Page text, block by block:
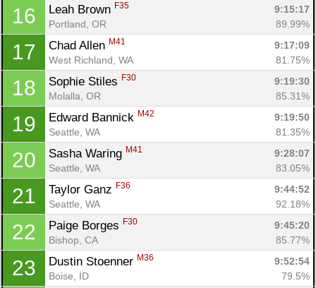
16 Leah Brown F35
9:15:17
Portland, OR
89.99%
17 Chad Allen M41
9:17:09
West Richland, WA
81.75%
18 Sophie Stiles F30
9:19:30
Molalla, OR
85.31%
19 Edward Bannick M42
9:19:50
Seattle, WA
81.35%
20 Sasha Waring M41
9:28:07
Seattle, WA
83.05%
21 Taylor Ganz F36
9:44:52
Seattle, WA
92.18%
22 Paige Borges F30
9:45:20
Bishop, CA
85.77%
23 Dustin Stoenner M36
9:52:54
Boise, ID
79.5%